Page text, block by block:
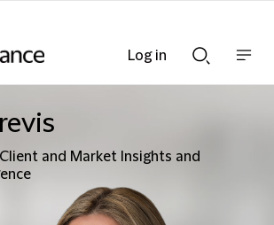
Searchnav
and Market Insights and
Log in